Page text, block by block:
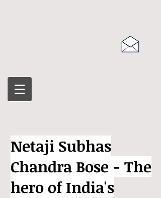
Netaji Subhas
Chandra Bose - The
hero of India's